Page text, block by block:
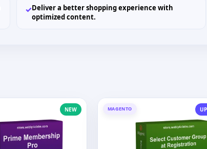
✓Deliver a better shopping experience with
optimized content.
NEW MAGENTO